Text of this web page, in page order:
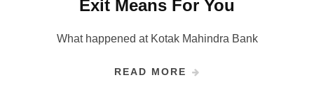
Exit Means For You
What happened at Kotak Mahindra Bank
READ MORE